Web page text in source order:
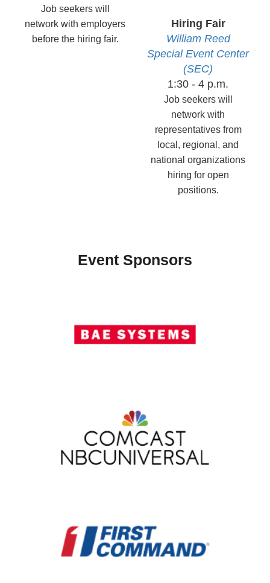
Job seekers will
network with employers
before the hiring fair.
Hiring Fair
William Reed
Special Event Center
(SEC)
1:30 - 4 p.m.
Job seekers will
network with
representatives from
local, regional, and
national organizations
hiring for open
positions.
Event Sponsors